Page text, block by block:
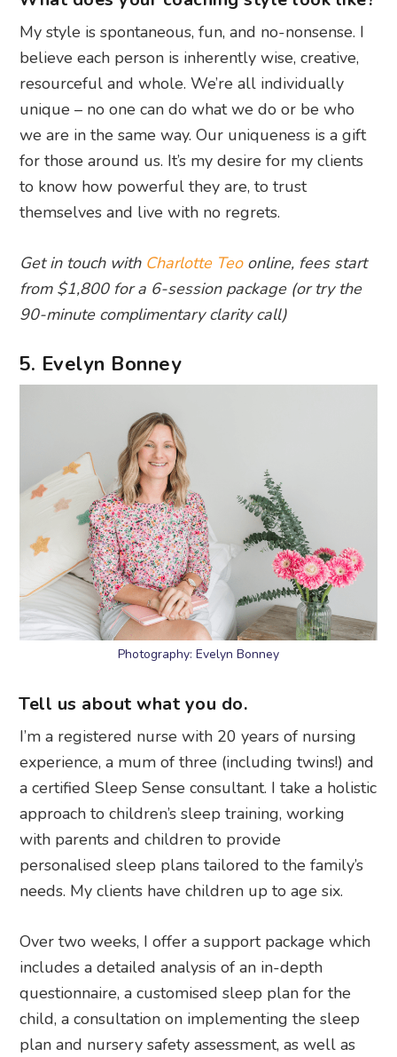
My style is spontaneous, fun, and no-nonsense. I
believe each person is inherently wise, creative,
resourceful and whole. We’re all individually
unique – no one can do what we do or be who
we are in the same way. Our uniqueness is a gift
for those around us. It’s my desire for my clients
to know how powerful they are, to trust
themselves and live with no regrets.
Get in touch with Charlotte Teoonline, fees start
from $1,800 for a 6-session package (or try the
90-minute complimentary clarity call)
5. Evelyn Bonney
Photography: Evelyn Bonney
Tell us about what you do.
I’m a registered nurse with 20 years of nursing
experience, a mum of three (including twins!) and
a certified Sleep Sense consultant. I take a holistic
approach to children’s sleep training, working
with parents and children to provide
personalised sleep plans tailored to the family’s
needs. My clients have children up to age six.
Over two weeks, I offer a support package which
includes a detailed analysis of an in-depth
questionnaire, a customised sleep plan for the
child, a consultation on implementing the sleep
plan and nursery safety assessment, as well as